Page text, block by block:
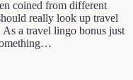
coined from different
really look up travel
a travel lingo bonus just